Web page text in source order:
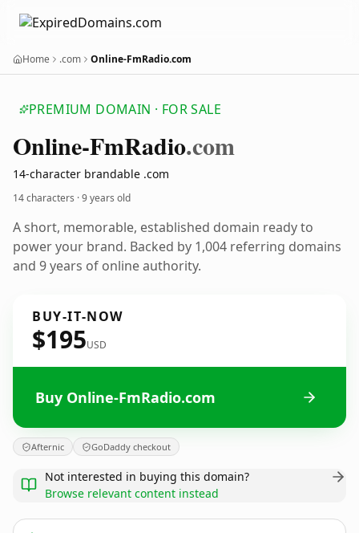
Home .com Online-FmRadio.com
PREMIUM DOMAIN · FOR SALE
Online-FmRadio.com
14-character brandable .com
14 characters ·9 years old
A short, memorable, established domain ready to
power your brand. Backed by 1,004 referring domains
and 9 years of online authority.
BUY-IT-NOW
$195USD
Buy Online-FmRadio.com
Afternic GoDaddy checkout
Not interested in buying this domain?
Browse relevant content instead